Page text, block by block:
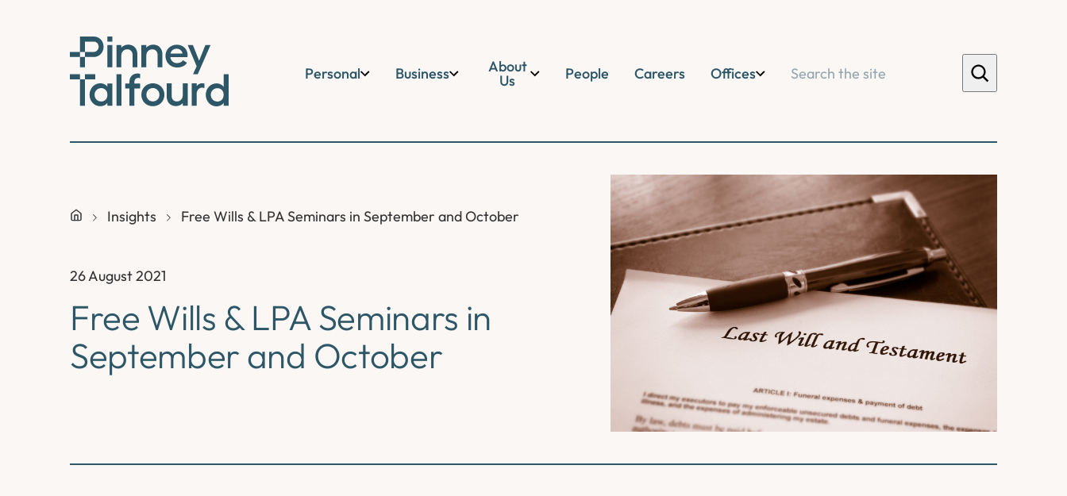
Personal
Business About
Us People Careers Offices
Insights Free Wills & LPA Seminars in September and October
26 August 2021
Free Wills & LPA Seminars in
September and October